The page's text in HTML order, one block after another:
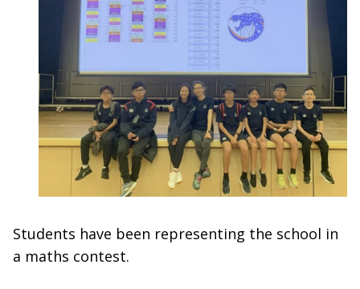
Students have been representing the school in
a maths contest.